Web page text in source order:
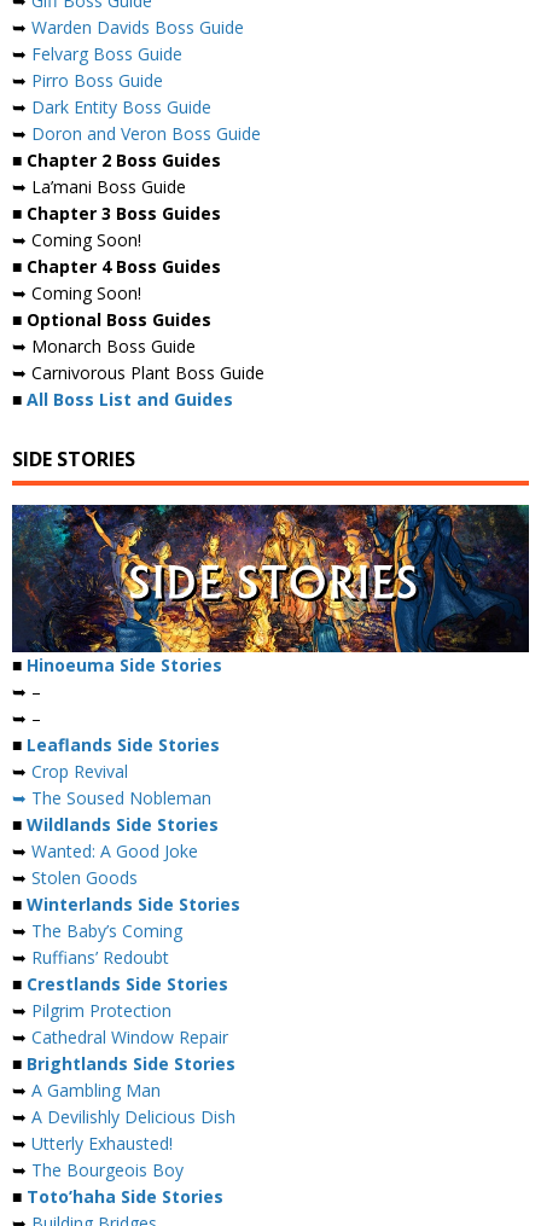
➥ Warden Davids Boss Guide
➥ Felvarg Boss Guide
➥ Pirro Boss Guide
➥ Dark Entity Boss Guide
➥ Doron and Veron Boss Guide
■ Chapter 2 Boss Guides
➥ La’mani Boss Guide
■ Chapter 3 Boss Guides
➥ Coming Soon!
■ Chapter 4 Boss Guides
➥ Coming Soon!
■ Optional Boss Guides
➥ Monarch Boss Guide
➥ Carnivorous Plant Boss Guide
■ All Boss List and Guides
SIDE STORIES
■ Hinoeuma Side Stories
➥ –
➥ –
■ Leaflands Side Stories
➥ Crop Revival
➥ The Soused Nobleman
■ Wildlands Side Stories
➥ Wanted: A Good Joke
➥ Stolen Goods
■ Winterlands Side Stories
➥ The Baby’s Coming
➥ Ruffians’ Redoubt
■ Crestlands Side Stories
➥ Pilgrim Protection
➥ Cathedral Window Repair
■ Brightlands Side Stories
➥ A Gambling Man
➥ A Devilishly Delicious Dish
➥ Utterly Exhausted!
➥ The Bourgeois Boy
■ Toto’haha Side Stories